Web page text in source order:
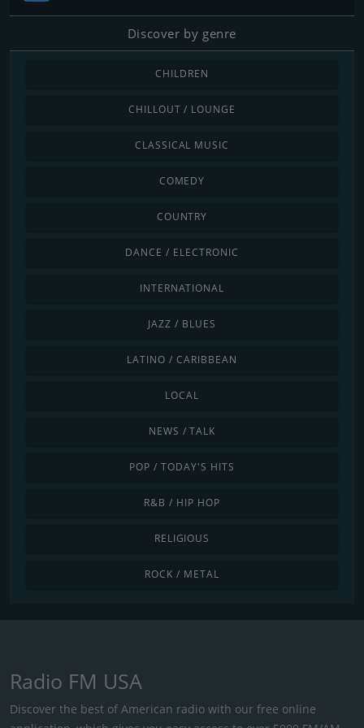
Discover by genre
CHILDREN
CHILLOUT / LOUNGE
CLASSICAL MUSIC
COMEDY
COUNTRY
DANCE / ELECTRONIC
INTERNATIONAL
JAZZ / BLUES
LATINO / CARIBBEAN
LOCAL
NEWS / TALK
POP / TODAY'S HITS
R&B / HIP HOP
RELIGIOUS
ROCK / METAL
Radio FM USA
Discover the best of American radio with our free online